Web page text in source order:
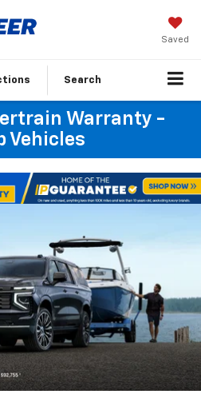
Saved
Search
Warranty -
Vehicles